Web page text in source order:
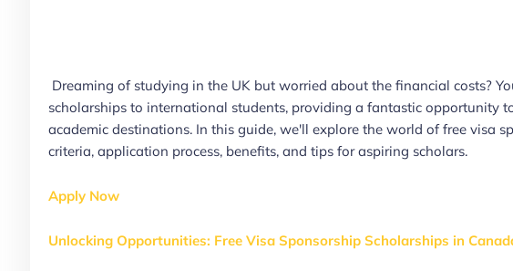
Dreaming of studying in the UK but worried about the financial costs?
scholarships to international students, providing a fantastic opportunity
academic destinations. In this guide, we'll explore the world of free visa
criteria, application process, benefits, and tips for aspiring scholars.
Apply Now
Unlocking Opportunities: Free Visa Sponsorship Scholarships in